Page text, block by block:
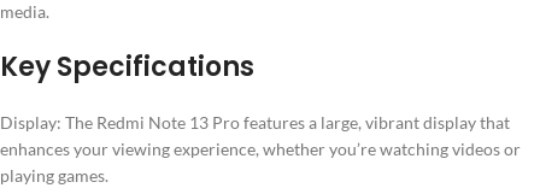
media.
Key Specifications
Display: The Redmi Note 13 Pro features a large, vibrant display that
enhances your viewing experience, whether you’re watching videos or
playing games.